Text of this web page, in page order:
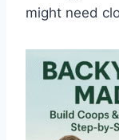
might need